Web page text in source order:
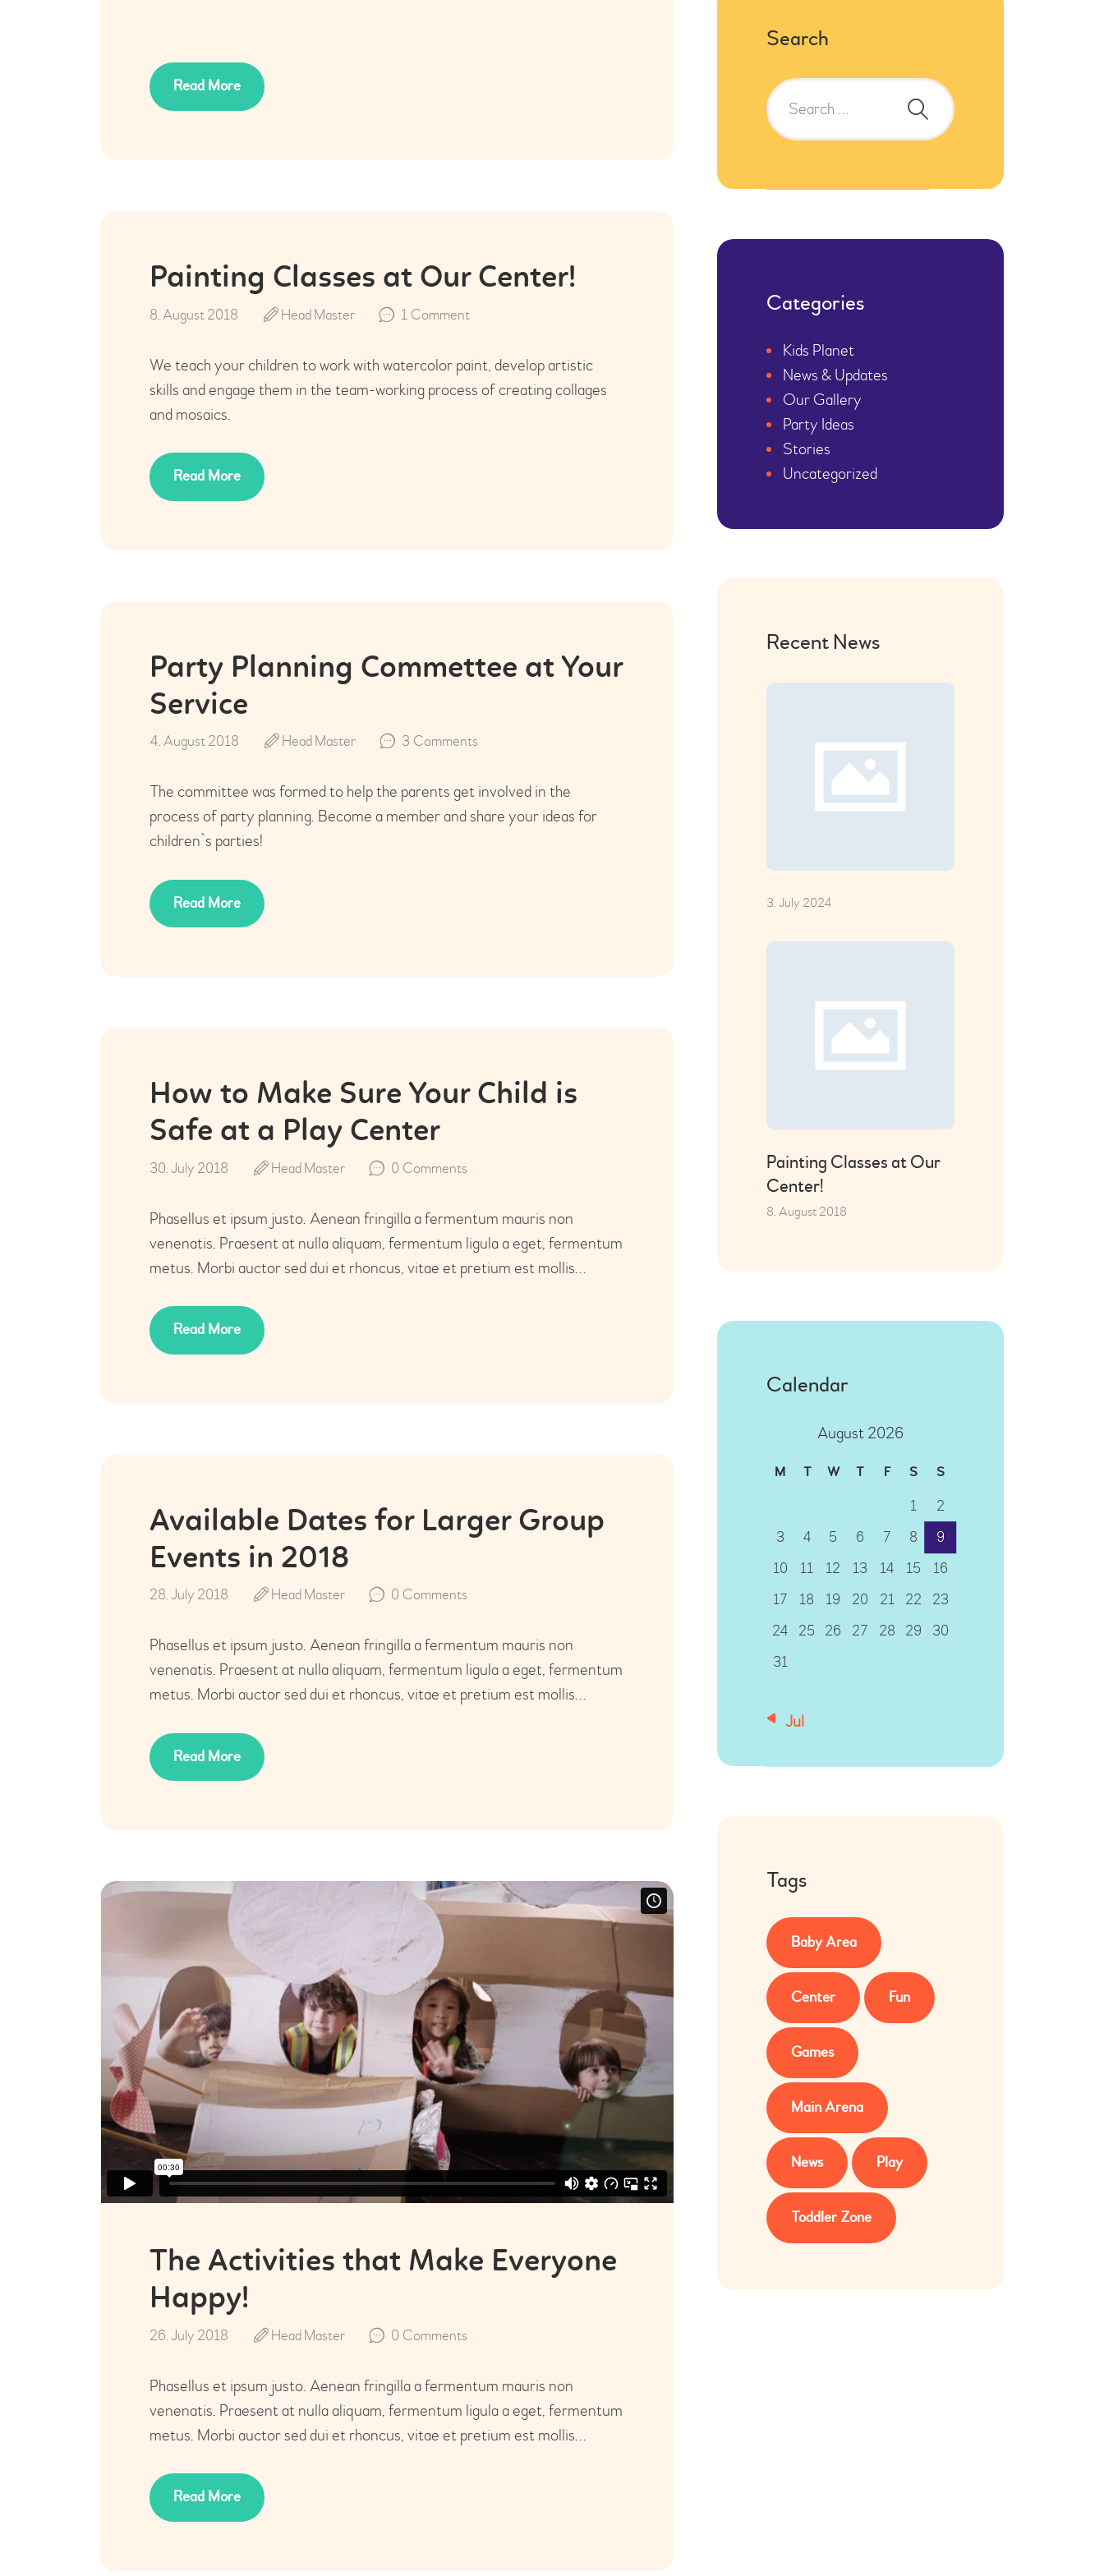
Read More
Painting Classes at Our Center!
8. August 2018 1 Comment
Head Master
We teach your children to work with watercolor paint, develop artistic
skills and engage them in the team-working process of creating collages
and mosaics.
Read More
Party Planning Commettee at Your
Service
4. August 2018 3 Comments
Head Master
The committee was formed to help the parents get involved in the
process of party planning. Become a member and share your ideas for
children`s parties!
Read More
How to Make Sure Your Child is
Safe at a Play Center
30. July 2018 0 Comments
Head Master
Phasellus et ipsum justo. Aenean fringilla a fermentum mauris non
venenatis. Praesent at nulla aliquam, fermentum ligula a eget, fermentum
metus. Morbi auctor sed dui et rhoncus, vitae et pretium est mollis…
Read More
Available Dates for Larger Group
Events in 2018
28. July 2018 0 Comments
Head Master
Phasellus et ipsum justo. Aenean fringilla a fermentum mauris non
venenatis. Praesent at nulla aliquam, fermentum ligula a eget, fermentum
metus. Morbi auctor sed dui et rhoncus, vitae et pretium est mollis…
Read More
The Activities that Make Everyone
Happy!
26. July 2018 0 Comments
Head Master
Phasellus et ipsum justo. Aenean fringilla a fermentum mauris non
venenatis. Praesent at nulla aliquam, fermentum ligula a eget, fermentum
metus. Morbi auctor sed dui et rhoncus, vitae et pretium est mollis…
Read More
Search
Categories
Kids Planet
News & Updates
Our Gallery
Party Ideas
Stories
Uncategorized
Recent News
3. July 2024
Painting Classes at Our
Center!
8. August 2018
Calendar
August 2026
M T W T F S S
1
2
3
4 5 6 7 8
9
10
11 12 13 14 15
16
17
18 19 20 21 22
23
24
25 26 27 28 29
30
31
« Jul
Tags
Baby Area
Center Fun
Games
Main Arena
News Play
Toddler Zone